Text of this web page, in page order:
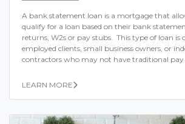
A bank statement loan is a mortgage that
qualify for a loan based on their bank
returns, W2s or pay stubs. This type of loan is
employed clients, small business owners, or
contractors who may not have traditional pay
LEARN MORE